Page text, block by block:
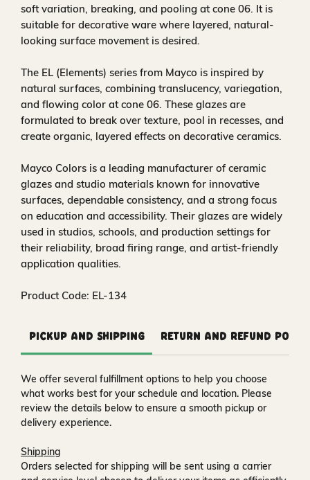
soft variation, breaking, and pooling at cone 06. It is
suitable for decorative ware where layered, natural-
looking surface movement is desired.
The EL (Elements) series from Mayco is inspired by
natural surfaces, combining translucency, variegation,
and flowing color at cone 06. These glazes are
formulated to break over texture, pool in recesses, and
create organic, layered effects on decorative ceramics.
Mayco Colors is a leading manufacturer of ceramic
glazes and studio materials known for innovative
surfaces, dependable consistency, and a strong focus
on education and accessibility. Their glazes are widely
used in studios, schools, and production settings for
their reliability, broad firing range, and artist-friendly
application qualities.
Product Code: EL-134
Pickup and Shipping Return and Refund
We offer several fulfillment options to help you choose
what works best for your schedule and location. Please
review the details below to ensure a smooth pickup or
delivery experience.
Shipping
Orders selected for shipping will be sent using a carrier